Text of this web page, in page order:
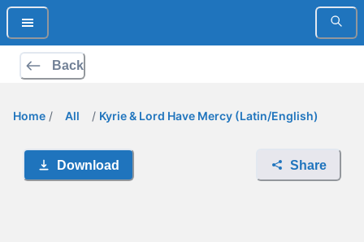
Back
Home / All / Kyrie & Lord Have Mercy (Latin/English)
Download Share